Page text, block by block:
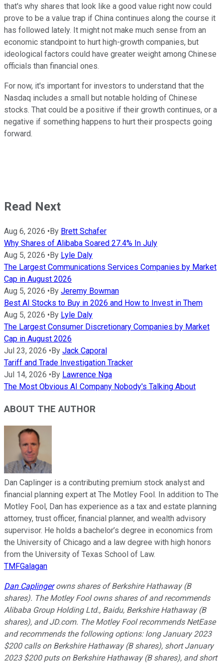
that's why shares that look like a good value right now could
prove to be a value trap if China continues along the course it
has followed lately. It might not make much sense from an
economic standpoint to hurt high-growth companies, but
ideological factors could have greater weight among Chinese
officials than financial ones.
For now, it's important for investors to understand that the
Nasdaq includes a small but notable holding of Chinese
stocks. That could be a positive if their growth continues, or a
negative if something happens to hurt their prospects going
forward.
Read Next
Aug 6, 2026 • By Brett Schafer
Why Shares of Alibaba Soared 27.4% In July
Aug 5, 2026 • By Lyle Daly
The Largest Communications Services Companies by Market
Cap in August 2026
Aug 5, 2026 • By Jeremy Bowman
Best AI Stocks to Buy in 2026 and How to Invest in Them
Aug 5, 2026 • By Lyle Daly
The Largest Consumer Discretionary Companies by Market
Cap in August 2026
Jul 23, 2026 • By Jack Caporal
Tariff and Trade Investigation Tracker
Jul 14, 2026 • By Lawrence Nga
The Most Obvious AI Company Nobody's Talking About
ABOUT THE AUTHOR
Dan Caplinger is a contributing premium stock analyst and
financial planning expert at The Motley Fool. In addition to The
Motley Fool, Dan has experience as a tax and estate planning
attorney, trust officer, financial planner, and wealth advisory
supervisor. He holds a bachelor’s degree in economics from
the University of Chicago and a law degree with high honors
from the University of Texas School of Law.
TMFGalagan
Dan Caplingerowns shares of Berkshire Hathaway (B
shares). The Motley Fool owns shares of and recommends
Alibaba Group Holding Ltd., Baidu, Berkshire Hathaway (B
shares), and JD.com. The Motley Fool recommends NetEase
and recommends the following options: long January 2023
$200 calls on Berkshire Hathaway (B shares), short January
2023 $200 puts on Berkshire Hathaway (B shares), and short